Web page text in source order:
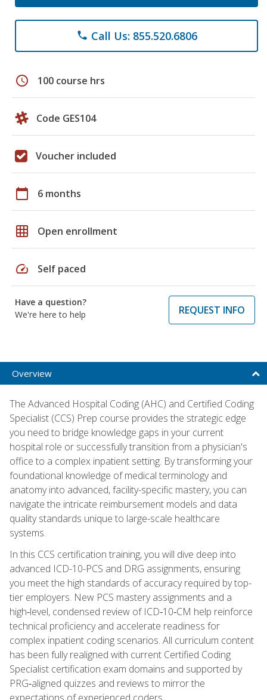
phone Call Us: 855.520.6806
schedule 100 course hrs
Code GES104
Voucher included
calendar_today 6 months
grid_on Open enrollment
speed Self paced
Have a question?
We're here to help
REQUEST INFO
Overview
The Advanced Hospital Coding (AHC) and Certified Coding
Specialist (CCS) Prep course provides the strategic edge
you need to bridge knowledge gaps in your current
hospital role or successfully transition from a physician's
office to a complex inpatient setting. By transforming your
foundational knowledge of medical terminology and
anatomy into advanced, facility-specific mastery, you can
navigate the intricate reimbursement models and data
quality standards unique to large-scale healthcare
systems.
In this CCS certification training, you will dive deep into
advanced ICD-10-PCS and DRG assignments, ensuring
you meet the high standards of accuracy required by top-
tier employers. New PCS mastery assignments and a
high‑level, condensed review of ICD‑10‑CM help reinforce
technical proficiency and accelerate readiness for
complex inpatient coding scenarios. All curriculum content
has been fully realigned with current Certified Coding
Specialist certification exam domains and supported by
PRG‑aligned quizzes and reviews to mirror the